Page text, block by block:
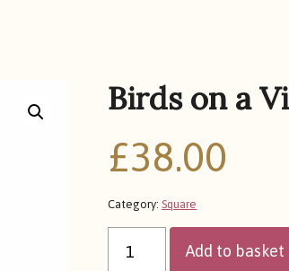
Birds on a
£38.00
Add to basket
Category: Square